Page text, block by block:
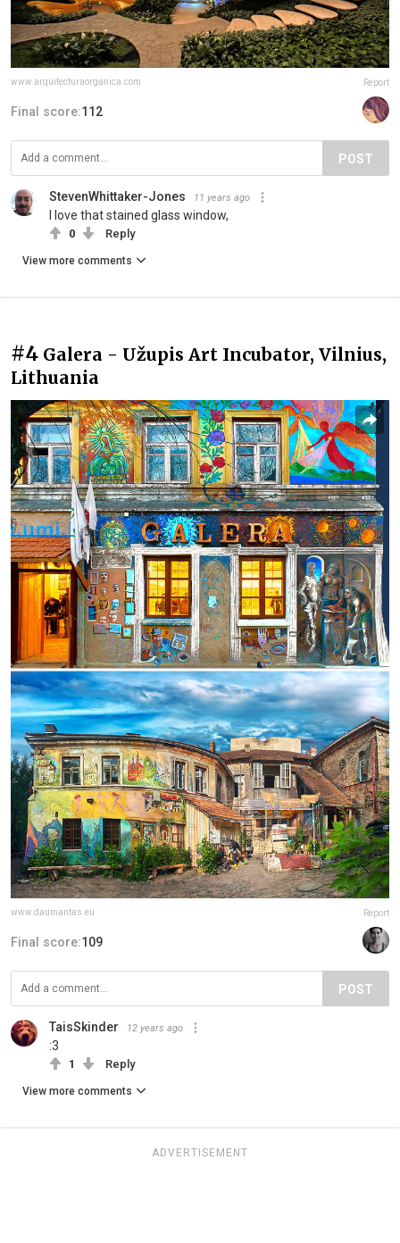
www.arquitecturaorganica.com Report
Final score:112
POST
StevenWhittaker-Jones 11 years ago
I love that stained glass window,
0 Reply
View more comments
#4 Galera - Užupis Art Incubator, Vilnius,
Lithuania
www.daumantas.eu Report
Final score:109
POST
TaisSkinder 12 years ago
:3
1 Reply
View more comments
ADVERTISEMENT